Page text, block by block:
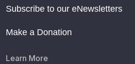
Subscribe to our eNewsletters
Make a Donation
Learn More